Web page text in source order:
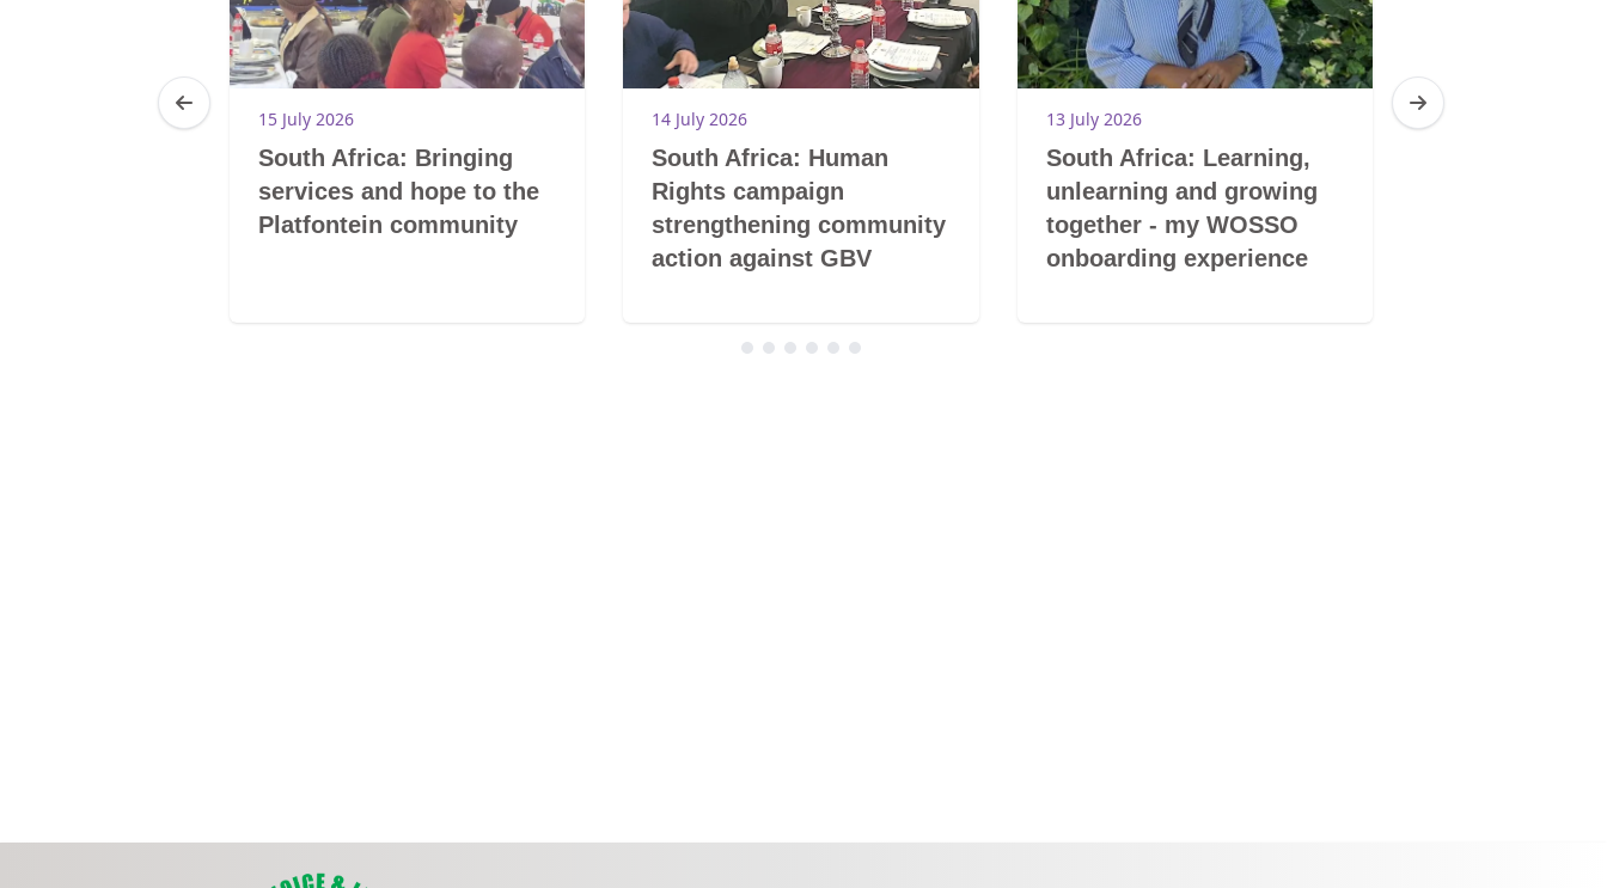
15 July 2026
South Africa: Bringing
services and hope to the
Platfontein community
14 July 2026
South Africa: Human
Rights campaign
strengthening community
action against GBV
13 July 2026
South Africa: Learning,
unlearning and growing
together - my WOSSO
onboarding experience
10 July 2026